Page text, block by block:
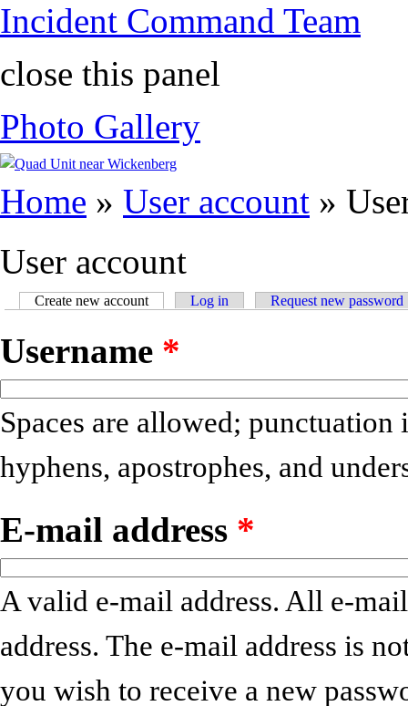
Incident Command Team
close this panel
Photo Gallery
Home » User account »
User account
Primary tabs
Create new account (active tab)
Log in Request new password
Username *
Spaces are allowed;
hyphens, apostrophes, and
E-mail address *
A valid e-mail address. All e-
address. The e-mail address is
you wish to receive a new